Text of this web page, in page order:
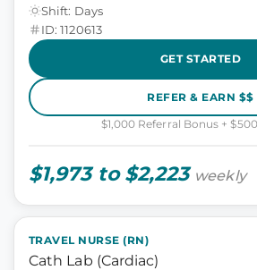
Shift: Days
ID: 1120613
GET STARTED
REFER & EARN $$
$1,000 Referral Bonus +
$1,973 to $2,223 weekly
TRAVEL NURSE (RN)
Cath Lab (Cardiac)